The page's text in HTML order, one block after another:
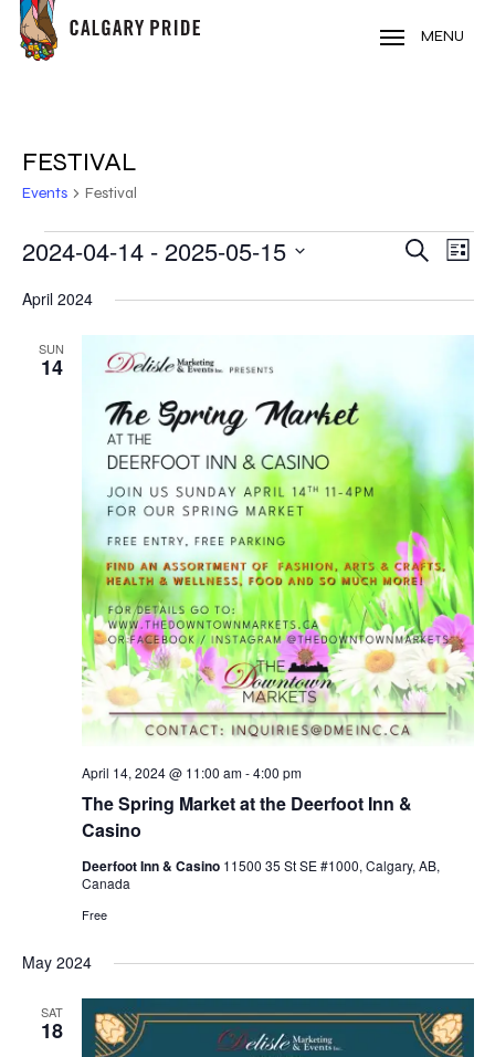
Skip
main
MENU
FESTIVAL
Events Festival
EVENTS
AND
Search
List
2024-04-14 - 2025-05-15
date.
April 2024
SUN
14
The Spring Market at the Deerfoot Inn &
Casino
April 14, 2024 @ 11:00 am-4:00 pm
Deerfoot Inn & Casino 11500 35 St SE #1000, Calgary, AB,
Canada
Free
May 2024
SAT
18